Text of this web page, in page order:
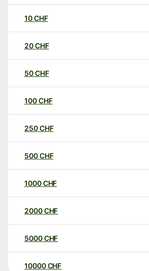
10CHF
20CHF
50CHF
100CHF
250CHF
500CHF
1000CHF
2000CHF
5000CHF
10000 CHF